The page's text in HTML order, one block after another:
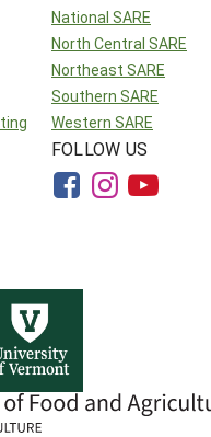
National SARE
North Central SARE
Northeast SARE
Southern SARE
Western SARE
FOLLOW US